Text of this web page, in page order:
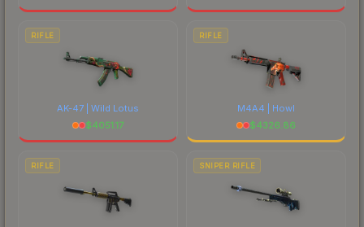
RIFLE
AK-47 | Wild Lotus
$4051.17
RIFLE
M4A4 | Howl
$4326.86
RIFLE SNIPER RIFLE